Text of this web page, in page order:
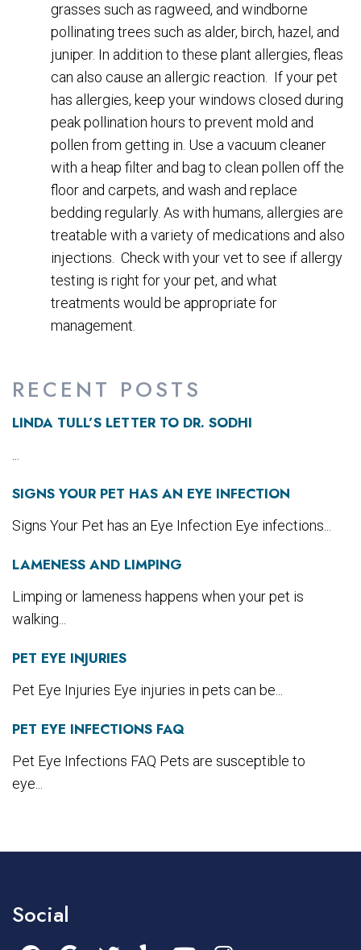
RECENT POSTS
LINDA TULL’S LETTER TO DR. SODHI
SIGNS YOUR PET HAS AN EYE INFECTION
Signs Your Pet has an Eye Infection Eye infections...
LAMENESS AND LIMPING
Limping or lameness happens when your pet is
walking...
PET EYE INJURIES
Pet Eye Injuries Eye injuries in pets can be...
PET EYE INFECTIONS FAQ
Pet Eye Infections FAQ Pets are susceptible to
eye...
grasses such as ragweed, and windborne
pollinating trees such as alder, birch, hazel, and
juniper. In addition to these plant allergies, fleas
can also cause an allergic reaction. If your pet
has allergies, keep your windows closed during
peak pollination hours to prevent mold and
pollen from getting in. Use a vacuum cleaner
with a heap filter and bag to clean pollen off the
floor and carpets, and wash and replace
bedding regularly. As with humans, allergies are
treatable with a variety of medications and also
injections. Check with your vet to see if allergy
testing is right for your pet, and what
treatments would be appropriate for
management.
Social